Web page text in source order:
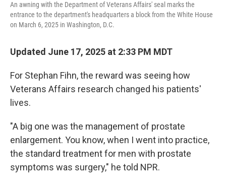
An awning with the Department of Veterans Affairs' seal marks the
entrance to the department's headquarters a block from the White House
on March 6, 2025 in Washington, D.C.
Updated June 17, 2025 at 2:33 PM MDT
For Stephan Fihn, the reward was seeing how
Veterans Affairs research changed his patients'
lives.
"A big one was the management of prostate
enlargement. You know, when I went into practice,
the standard treatment for men with prostate
symptoms was surgery," he told NPR.